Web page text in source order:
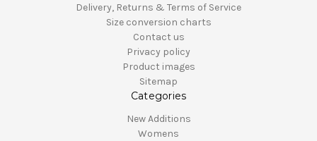
Delivery, Returns & Terms of Service
Size conversion charts
Contact us
Privacy policy
Product images
Sitemap
Categories
New Additions
Womens